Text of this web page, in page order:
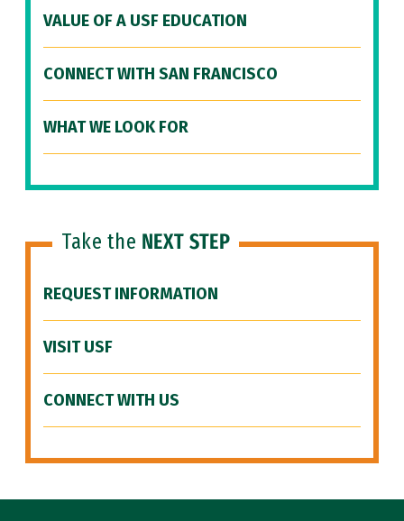
VALUE OF A USF EDUCATION
CONNECT WITH SAN FRANCISCO
WHAT WE LOOK FOR
Take the NEXT STEP
REQUEST INFORMATION
VISIT USF
CONNECT WITH US